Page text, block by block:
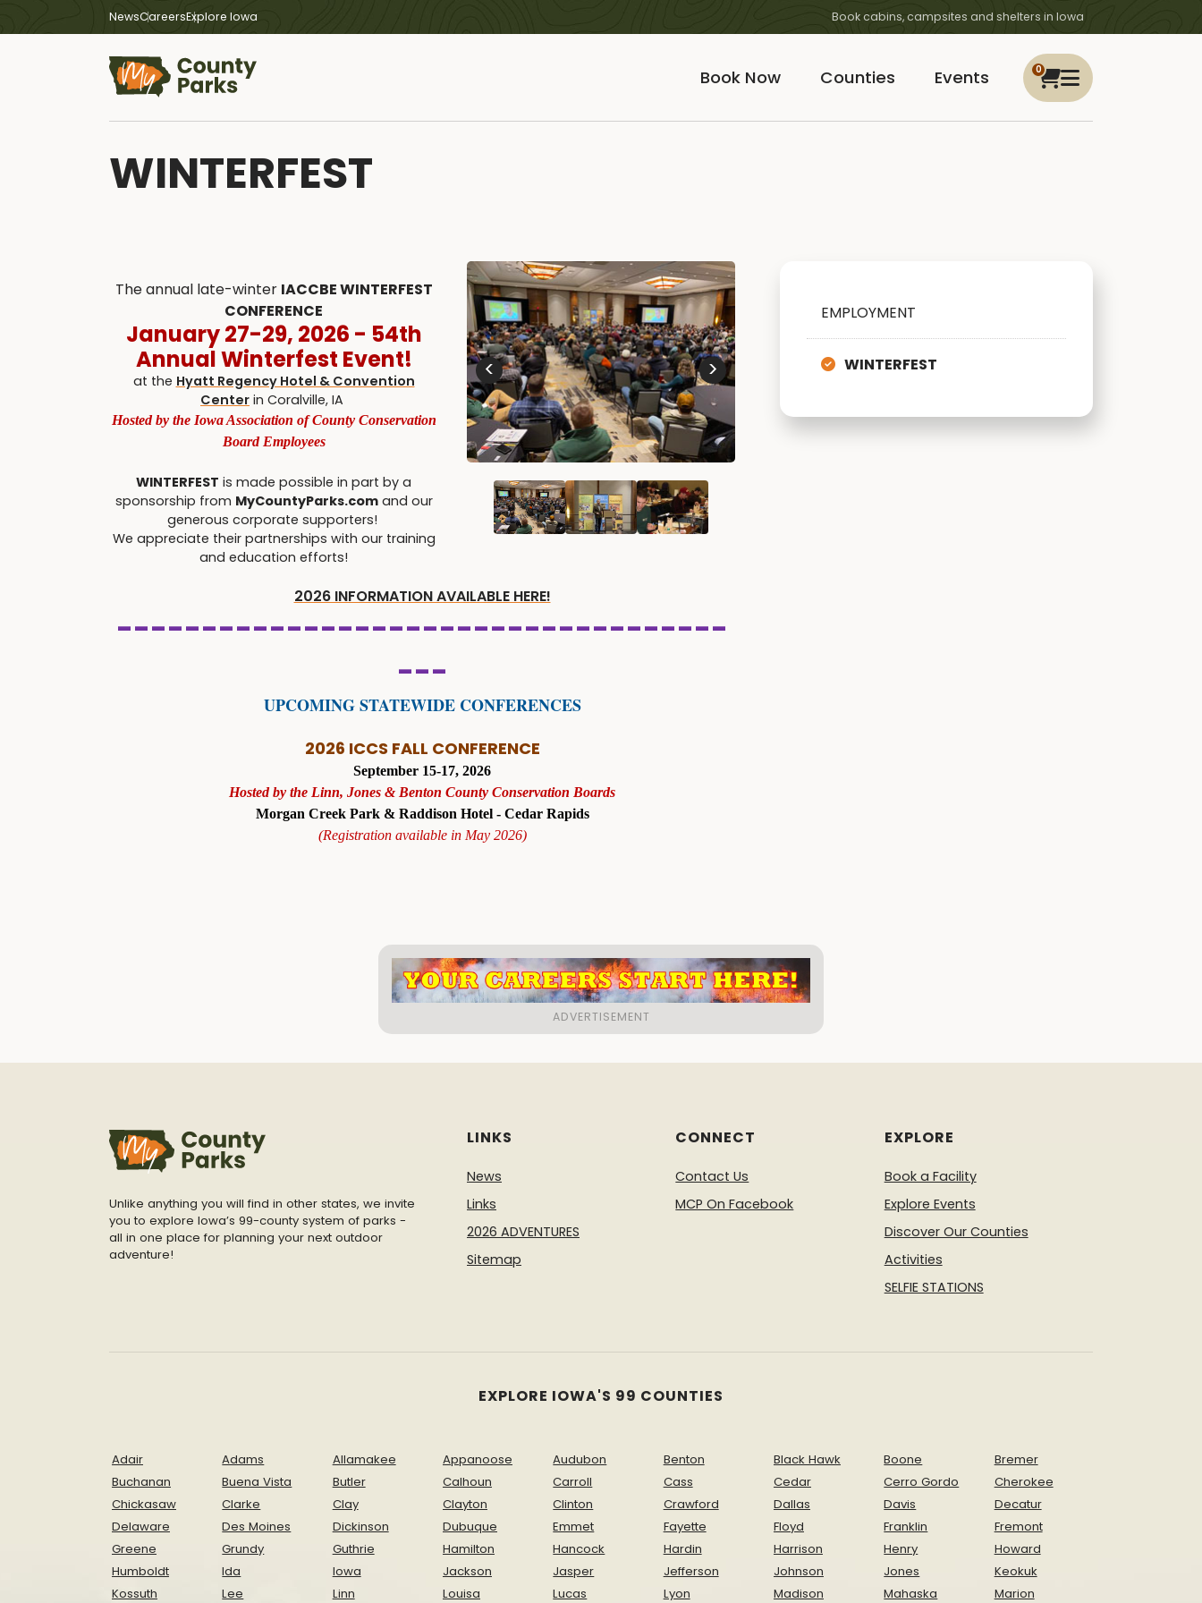
NewsCareersExplore Iowa Book cabins, campsites and shelters in Iowa
0
Book Now Counties Events
WINTERFEST
EMPLOYMENT
WINTERFEST
< >
The annual late-winter IACCBE WINTERFEST
CONFERENCE
January 27-29, 2026 - 54th
Annual Winterfest Event!
at the Hyatt Regency Hotel & Convention
Center in Coralville, IA
Hosted by the Iowa Association of County Conservation
Board Employees
WINTERFEST is made possible in part by a
sponsorship from MyCountyParks.comand our
generous corporate supporters!
We appreciate their partnerships with our training
and education efforts!
2026 INFORMATION AVAILABLE HERE!
------------------------------------
---
UPCOMING STATEWIDE CONFERENCES
2026 ICCS FALL CONFERENCE
September 15-17, 2026
Hosted by the Linn, Jones & Benton County Conservation Boards
Morgan Creek Park & Raddison Hotel - Cedar Rapids
(Registration available in May 2026)
Unlike anything you will find in other states, we invite
you to explore Iowa’s 99-county system of parks -
all in one place for planning your next outdoor
adventure!
LINKS
News
Links
2026 ADVENTURES
Sitemap
CONNECT
Contact Us
MCP On Facebook
EXPLORE
Book a Facility
Explore Events
Discover Our Counties
Activities
SELFIE STATIONS
EXPLORE IOWA'S 99 COUNTIES
Adair Adams Allamakee Appanoose Audubon Benton Black Hawk Boone
Bremer
Buchanan
Buena Vista Butler Calhoun Carroll Cass Cedar Cerro Gordo
Cherokee
Chickasaw
Clarke Clay Clayton Clinton Crawford Dallas Davis
Decatur
Delaware
Des Moines Dickinson Dubuque Emmet Fayette Floyd Franklin
Fremont
Greene
Grundy Guthrie Hamilton Hancock Hardin Harrison Henry
Howard
Humboldt
Ida Iowa Jackson Jasper Jefferson Johnson Jones
Keokuk
Kossuth
Lee Linn Louisa Lucas Lyon Madison Mahaska Marion